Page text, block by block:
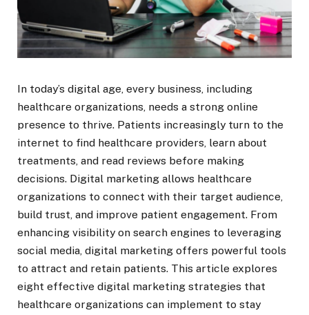
In today’s digital age, every business, including
healthcare organizations, needs a strong online
presence to thrive. Patients increasingly turn to the
internet to find healthcare providers, learn about
treatments, and read reviews before making
decisions. Digital marketing allows healthcare
organizations to connect with their target audience,
build trust, and improve patient engagement. From
enhancing visibility on search engines to leveraging
social media, digital marketing offers powerful tools
to attract and retain patients. This article explores
eight effective digital marketing strategies that
healthcare organizations can implement to stay